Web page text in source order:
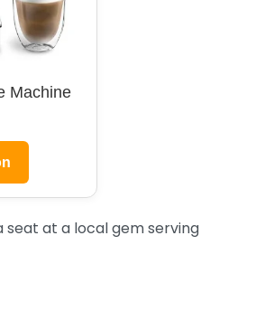
Machine
seat at a local gem serving